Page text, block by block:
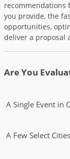
recommendations
you provide, the
opportunities,
deliver a proposal
Are You
A Single Event in
A Few Select Cities